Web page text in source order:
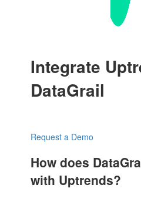
Integrate
DataGrail
Request a Demo
How does
with Uptrends?